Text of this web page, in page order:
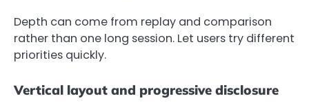
Depth can come from replay and comparison
rather than one long session. Let users try different
priorities quickly.
Vertical layout and progressive disclosure